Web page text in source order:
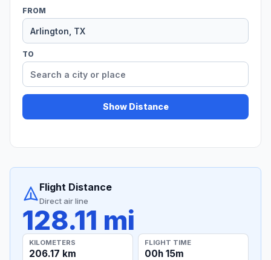
FROM
TO
Show Distance
Flight Distance
Direct air line
128.11 mi
KILOMETERS
206.17 km
FLIGHT TIME
00h 15m